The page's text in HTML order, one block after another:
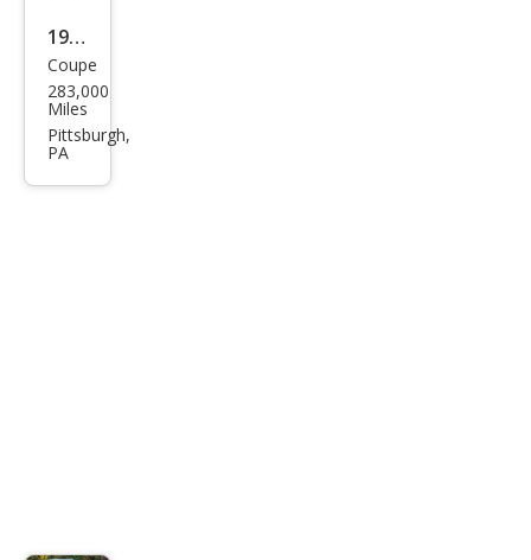
1991
Toy
ota
MR2
Coupe
283,000
Miles
Pittsburgh,
PA